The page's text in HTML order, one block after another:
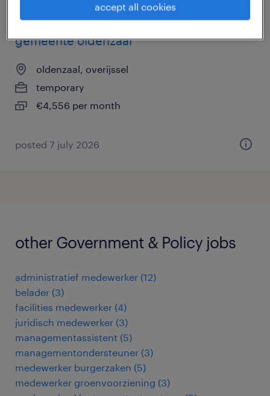
financieel administratief medewerker
gemeente oldenzaal
oldenzaal, overijssel
temporary
€4,556 per month
posted 7 july 2026
other Government & Policy jobs
administratief medewerker (12)
belader (3)
facilities medewerker (4)
juridisch medewerker (3)
managementassistent (5)
managementondersteuner (3)
medewerker burgerzaken (5)
medewerker groenvoorziening (3)
accept all cookies